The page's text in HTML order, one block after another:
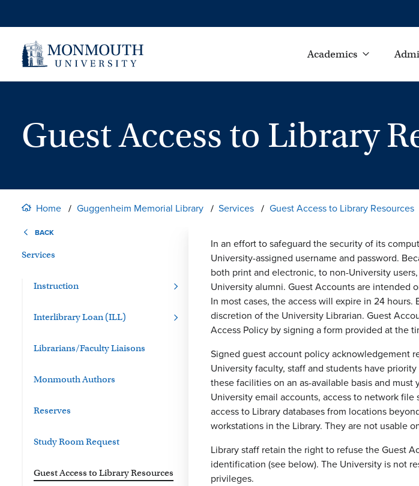
Academics
Guest Access to Library
Home Guggenheim Memorial Library Services Guest Access to Library Resources
BACK
Services
Instruction
Interlibrary Loan (ILL)
Librarians/Faculty Liaisons
Monmouth Authors
Reserves
Study Room Request
Guest Access to Library Resources
In an effort to safeguard the security of its
University-assigned username and password.
both print and electronic, to non-University
University alumni. Guest Accounts are intended
In most cases, the access will expire in 24
discretion of the University Librarian. Guest
Access Policy by signing a form provided at the
Signed guest account policy acknowledgement
University faculty, staff and students have
these facilities on an as-available basis and
University email accounts, access to network
access to Library databases from locations
workstations in the Library. They are not usable
Library staff retain the right to refuse the Guest
identification (see below). The University is not
privileges.